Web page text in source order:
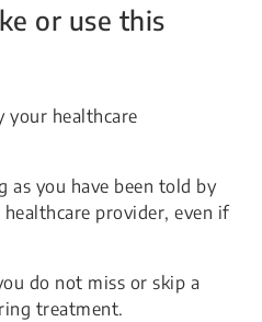
or use this
your healthcare
as you have been told by
provider, even if
do not miss or skip a
treatment.